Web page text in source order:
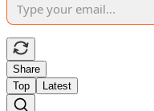
Share
Top
Latest